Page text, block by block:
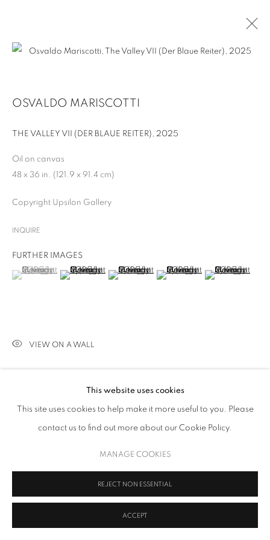
COPYRIGHT © 2026 UPSILON GALLERY
Privacy Policy
This website uses cookies
This site uses cookies to help make it more useful to you. Please
contact us to find out more about our Cookie Policy.
MANAGE COOKIES
REJECT NON ESSENTIAL
ACCEPT
OSVALDO MARISCOTTI
THE VALLEY VII (DER BLAUE REITER), 2025
Oil on canvas
48 x 36 in. (121.9 x 91.4 cm)
Copyright Upsilon Gallery
INQUIRE
FURTHER IMAGES
(View a larger image of thumbnail 1 )
, currently selected.
, currently selected.
, currently selected.(View a larger image of thumbnail 2 )
(View a larger image of thumbnail 3 )
(View a larger image of
(View a larger
VIEW ON A WALL
The Artist.